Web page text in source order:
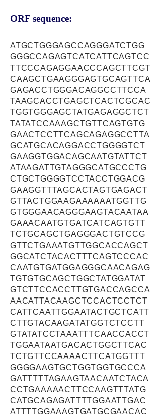
ORF sequence:
ATGCTGGGAGCCAGGGATCTGG
GGGCCAGAGTCATCATTCAGTCC
TTCCCAGAGGAACCCAGCTTCGT
CAAGCTGAAGGGAGTGCAGTTCA
GAGACCTGGGACAGGCCTTCCA
TAAGCACCTGAGCTCACTCGCAC
TGGTGGGAGCTATGAGAGGCTCT
TATATCCAAAGCTGTTCAGTGTG
GAACTCCTTCAGCAGAGGCCTTA
GCATGCACAGGACCTGGGGTCT
GAAGGTGGACAGCAATGTATTCT
ATAAGATTGTAGGGCATGCCCTG
CTGCTGGGGTCCTACCTGGACG
GAAGGTTTAGCACTAGTGAGACT
GTTACTGGAAGAAAAAATGGTTG
GTGGGAACAGGGAAGTACAATAA
GAAACAATGTGATCATCAGTGTT
TCTGCAGCTGAGGGACTGTCCG
GTTCTGAAATGTTGGCACCAGCT
GGCATCTACACTTTCAGTCCCAC
CAATGTGATGGAGGGCAACAGAG
TGTGTGCAGCTGGCTATGGATAT
GTCTTCCACCTTGTGACCAGCCA
AACATTACAAGCTCCACTCCTCT
CATTCAATTGGAATACTGCTCATT
CTTGTACAAGATATGGTCTCCTT
GTATATCCTAAATTTCAACCACCT
TGGAATAATGACACTGGCTTCAC
TCTGTTCCAAAACTTCATGGTTT
GGGGAAGTGCTGGTGGTGCCCA
GATTTTTAGAAGTAACAATCTACA
CCTGAAAAACTTCCAAGTTTATG
CATGCAGAGATTTTGGAATTGAC
ATTTTGGAAAGTGATGCGAACAC